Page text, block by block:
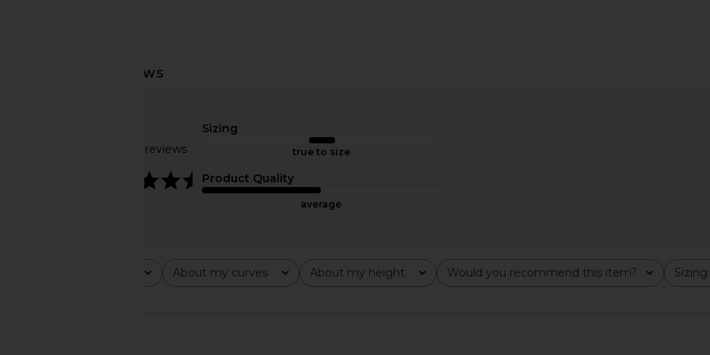
AGOLDE 90's Pinch Waist Jeans in
Cargo Pant in Costes
Citizens of Humanity
Based on 27 reviews
Sizing
true to size
Product Quality
average
About my curves
All About my height
All Would you recommend this item?
All Sizing
All